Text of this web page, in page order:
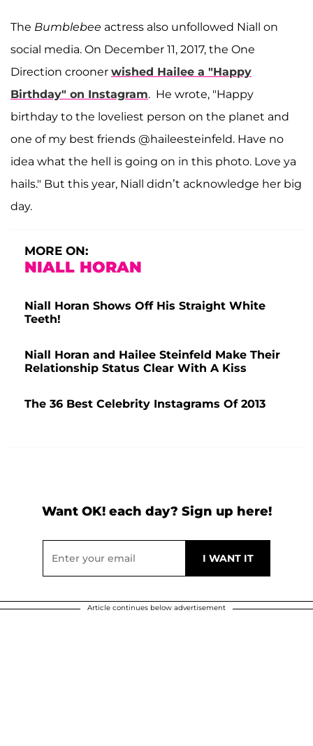
The Bumblebee actress also unfollowed Niall on
social media. On December 11, 2017, the One
Direction crooner wished Hailee a "Happy
Birthday" on Instagram. He wrote, "Happy
birthday to the loveliest person on the planet and
one of my best friends @haileesteinfeld. Have no
idea what the hell is going on in this photo. Love ya
hails." But this year, Niall didn’t acknowledge her big
day.
MORE ON:
NIALL HORAN
Niall Horan Shows Off His Straight White
Teeth!
Niall Horan and Hailee Steinfeld Make Their
Relationship Status Clear With A Kiss
The 36 Best Celebrity Instagrams Of 2013
Want OK! each day? Sign up here!
Article continues below advertisement